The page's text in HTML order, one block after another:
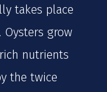
takes place
grow
nutrients
the twice